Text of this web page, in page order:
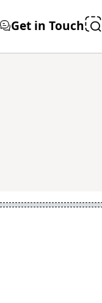
Get in Touch